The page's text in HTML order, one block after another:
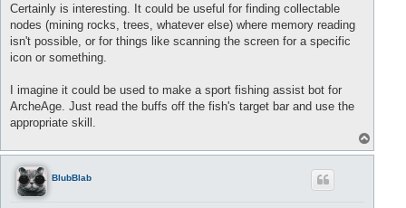
s
Certainly is interesting. It could be useful for finding collectable
nodes (mining rocks, trees, whatever else) where memory reading
isn't possible, or for things like scanning the screen for a specific
icon or something.
I imagine it could be used to make a sport fishing assist bot for
ArcheAge. Just read the buffs off the fish's target bar and use the
appropriate skill.
o
BlubBlab